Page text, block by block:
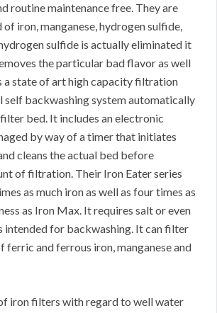
routine maintenance free. They are
iron, manganese, hydrogen sulfide,
sulfide is actually eliminated it
the particular bad flavor as well
a state of art high capacity filtration
self backwashing system automatically
bed. It includes an electronic
by way of a timer that initiates
cleans the actual bed before
of filtration. Their Iron Eater series
as much iron as well as four times as
as Iron Max. It requires salt or even
intended for backwashing. It can filter
ferric and ferrous iron, manganese and
iron filters with regard to well water